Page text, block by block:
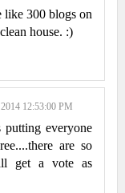
300 blogs on
house. :)
12:53:00 PM
everyone
are so
get a vote as